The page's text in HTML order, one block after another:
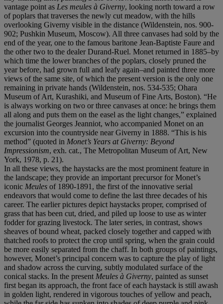
vantage point as Les meules à Giverny, looking north toward a row
of poplars that traverses the newly cut meadow, with the hills
overlooking Giverny visible in the distance (Wildenstein, nos. 900-
902; Pushkin Museum, Moscow). All three canvases had sold by the
end of the year, one to the famous baritone Jean-Baptiste Faure and
the other two to the dealer Durand-Ruel. Monet returned in 1885–by
which time the lower branches of the poplars, closely pruned the
year before, had grown full and leafy again–and painted three more
views of the same site, of which the present version is the only one
remaining in private hands (Wildenstein, nos. 534-535; Ohara
Museum of Art, Kurashiki, and Museum of Fine Arts, Boston). “He
is always working on two or three canvases at once: he brings them
all along and puts them on the easel as the light changes,” explained
the journalist Georges Jeanniot, who accompanied Monet on an
excursion into the countryside near Giverny in 1888. “This is his
method” (quoted in Monet’s Years at Giverny: Beyond
Impressionism, exh. cat., The Metropolitan Museum of Art, New
York, 1978, p. 21).
In all these views, the haystacks are the most prominent feature in
the landscape; they provide an important precursor for Monet’s
iconic Meules of 1890-1891, the first of the innovative serial
endeavors that would come to define the last three decades of his
career. The earlier pictures depict haystacks proper, comprised of
grass that has been cut, dried, and piled up loose to use as winter
fodder for grazing livestock. The later series, in contrast, shows
sheaves of bound wheat, packed closely together and capped with
thatched roofs to protect the crop until spring, when the grain could
be more easily separated from the chaff. In both groups of paintings,
however, Monet’s principal concern was to capture the play of light
and shadow across the curving, subtly modulated surface of the
conical stacks. In the present Meules à Giverny, painted as sunset
first began its approach, the front face of each haystack is still awash
in golden light, rendered in vigorous touches of yellow and peach,